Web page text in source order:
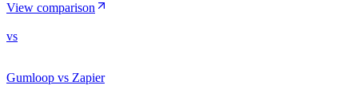
View comparison
vs
Gumloop vs Zapier